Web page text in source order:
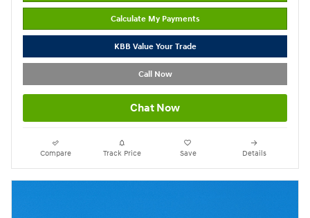
Calculate My Payments
KBB Value Your Trade
Call Now
Chat Now
Compare Track Price Save Details